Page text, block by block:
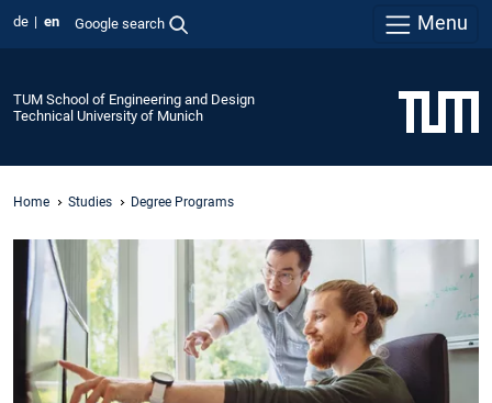
de en Google search Menu
TUM School of Engineering and Design
Technical University of Munich
Home Studies Degree Programs